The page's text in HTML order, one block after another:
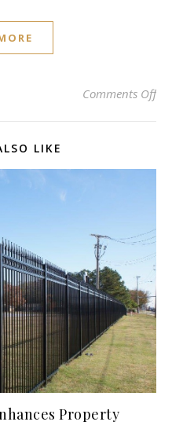
Comments Offon
LIKE
Property